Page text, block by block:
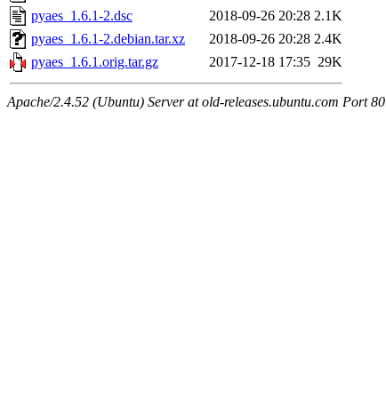
pyaes_1.6.1-2.dsc
2018-09-26 20:28 2.1K
pyaes_1.6.1-2.debian.tar.xz
2018-09-26 20:28 2.4K
pyaes_1.6.1.orig.tar.gz
2017-12-18 17:35 29K
Apache/2.4.52 (Ubuntu) Server at old-releases.ubuntu.com Port 80